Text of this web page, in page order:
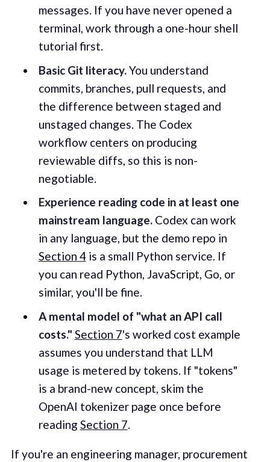
messages. If you have never opened a
terminal, work through a one-hour shell
tutorial first.
Basic Git literacy.You understand
commits, branches, pull requests, and
the difference between staged and
unstaged changes. The Codex
workflow centers on producing
reviewable diffs, so this is non-
negotiable.
Experience reading code in at least one
mainstream language.Codex can work
in any language, but the demo repo in
Section 4is a small Python service. If
you can read Python, JavaScript, Go, or
similar, you'll be fine.
A mental model of "what an API call
costs." Section 7's worked cost example
assumes you understand that LLM
usage is metered by tokens. If "tokens"
is a brand-new concept, skim the
OpenAI tokenizer page once before
reading Section 7.
If you're an engineering manager, procurement